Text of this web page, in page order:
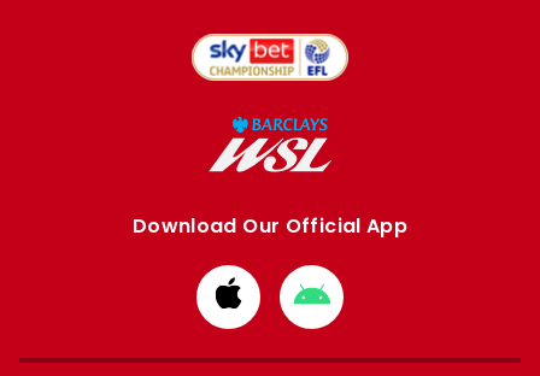
Download Our Official App
Download
from
Apple
Download
from
Google